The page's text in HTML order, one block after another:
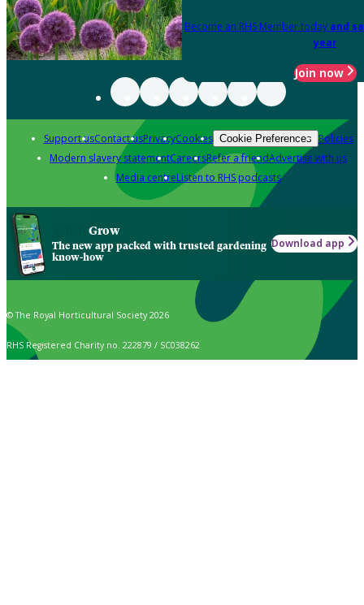
Become an RHS Member today and
year
Join now
Support usContact usPrivacyCookies Cookie Preferences Policies
Modern slavery statementCareersRefer a friendAdvertise with us
Media centreListen to RHS podcasts
Grow
The new app packed with trusted gardening
know-how
Download app
© The Royal Horticultural Society 2026
RHS Registered Charity no. 222879 / SC038262